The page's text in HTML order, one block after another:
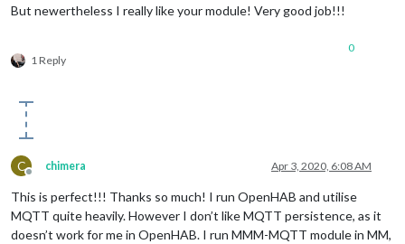
But newertheless I really like your module! Very good job!!!
1 Reply
0
C
Offline
chimera Apr 3, 2020, 6:08 AM
This is perfect!!! Thanks so much! I run OpenHAB and utilise
MQTT quite heavily. However I don’t like MQTT persistence, as it
doesn’t work for me in OpenHAB. I run MMM-MQTT module in MM,